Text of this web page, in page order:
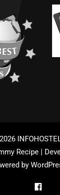
Recipe |
by